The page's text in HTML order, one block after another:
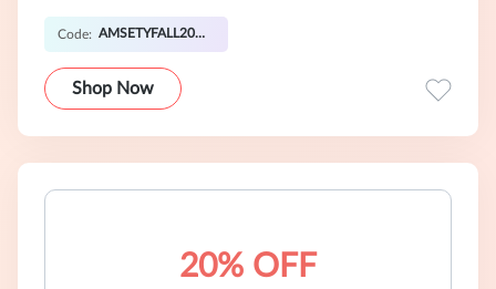
Code: AMSETYFALL20OFF
Shop Now
20% OFF